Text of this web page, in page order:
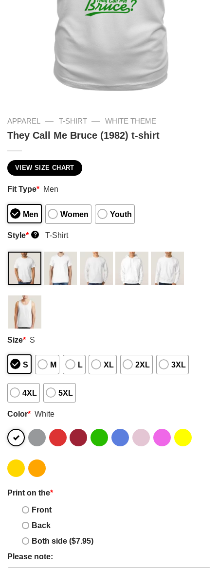
APPAREL — T-SHIRT — WHITE THEME
They Call Me Bruce (1982) t-shirt
VIEW SIZE CHART
Fit Type* Men
Men Women Youth
Style* ? T-Shirt
Size* S
S M L XL 2XL 3XL
4XL 5XL
Color* White
Print on the*
Front
Back
Both side ($7.95)
Please note: